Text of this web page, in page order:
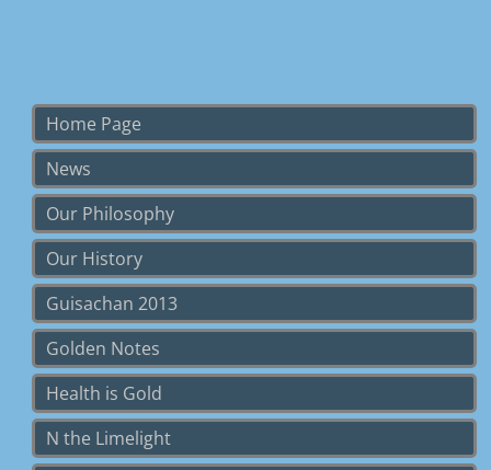
Home Page
News
Our Philosophy
Our History
Guisachan 2013
Golden Notes
Health is Gold
N the Limelight